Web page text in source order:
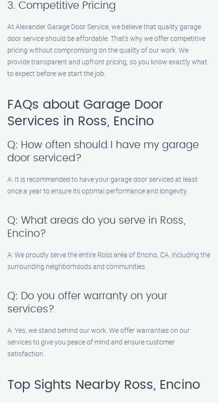
3. Competitive Pricing
At Alexander Garage Door Service, we believe that quality garage
door service should be affordable. That’s why we offer competitive
pricing without compromising on the quality of our work. We
provide transparent and upfront pricing, so you know exactly what
to expect before we start the job.
FAQs about Garage Door
Services in Ross, Encino
Q: How often should I have my garage
door serviced?
A: It is recommended to have your garage door serviced at least
once a year to ensure its optimal performance and longevity.
Q: What areas do you serve in Ross,
Encino?
A: We proudly serve the entire Ross area of Encino, CA, including the
surrounding neighborhoods and communities.
Q: Do you offer warranty on your
services?
A: Yes, we stand behind our work. We offer warranties on our
services to give you peace of mind and ensure customer
satisfaction.
Top Sights Nearby Ross, Encino